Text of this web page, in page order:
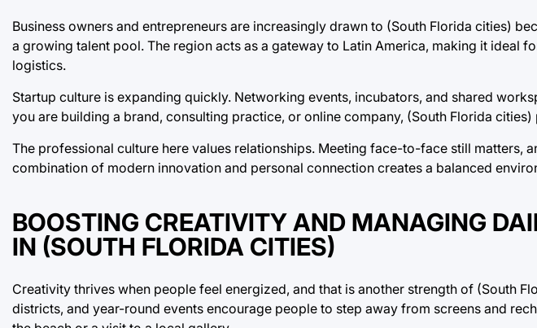
Business owners and entrepreneurs are increasingly drawn to (South Florida cities)
a growing talent pool. The region acts as a gateway to Latin America, making it ideal
logistics.
Startup culture is expanding quickly. Networking events, incubators, and shared
you are building a brand, consulting practice, or online company, (South Florida
The professional culture here values relationships. Meeting face-to-face still matters,
combination of modern innovation and personal connection creates a balanced
BOOSTING CREATIVITY AND MANAGING
IN (SOUTH FLORIDA CITIES)
Creativity thrives when people feel energized, and that is another strength of (South
districts, and year-round events encourage people to step away from screens and